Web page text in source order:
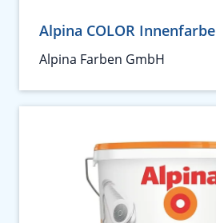
Alpina COLOR Innenfarbe
Alpina Farben GmbH